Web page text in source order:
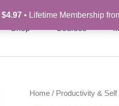
$4.97• Lifetime Membership
Shop Courses
Home / Productivity & Self
Original
Morning